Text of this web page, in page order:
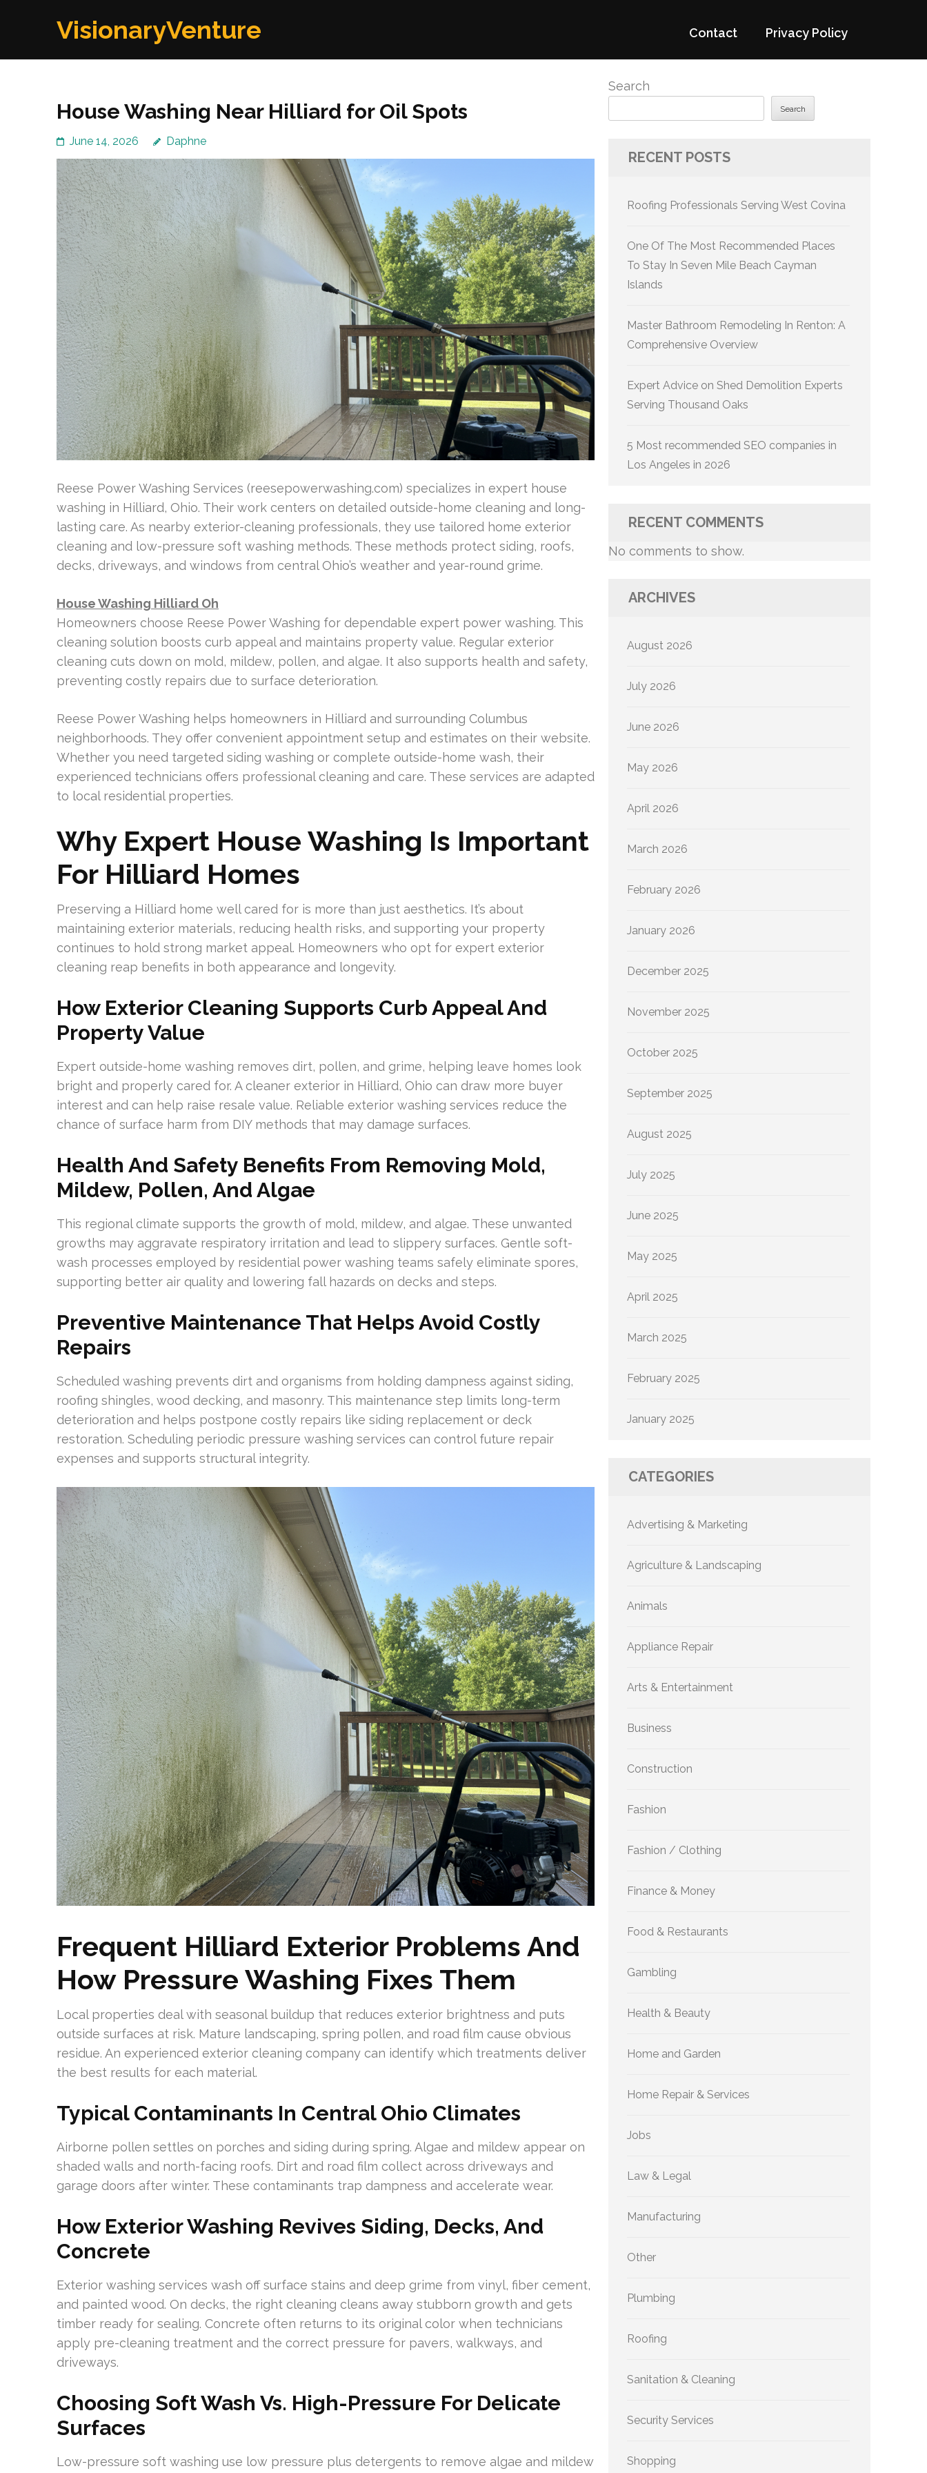
VisionaryVenture Contact Privacy Policy
House Washing Near Hilliard for Oil Spots
June 14, 2026 Daphne
Reese Power Washing Services (reesepowerwashing.com) specializes in expert house
washing in Hilliard, Ohio. Their work centers on detailed outside-home cleaning and long-
lasting care. As nearby exterior-cleaning professionals, they use tailored home exterior
cleaning and low-pressure soft washing methods. These methods protect siding, roofs,
decks, driveways, and windows from central Ohio’s weather and year-round grime.
House Washing Hilliard Oh
Homeowners choose Reese Power Washing for dependable expert power washing. This
cleaning solution boosts curb appeal and maintains property value. Regular exterior
cleaning cuts down on mold, mildew, pollen, and algae. It also supports health and safety,
preventing costly repairs due to surface deterioration.
Reese Power Washing helps homeowners in Hilliard and surrounding Columbus
neighborhoods. They offer convenient appointment setup and estimates on their website.
Whether you need targeted siding washing or complete outside-home wash, their
experienced technicians offers professional cleaning and care. These services are adapted
to local residential properties.
Why Expert House Washing Is Important
For Hilliard Homes
Preserving a Hilliard home well cared for is more than just aesthetics. It’s about
maintaining exterior materials, reducing health risks, and supporting your property
continues to hold strong market appeal. Homeowners who opt for expert exterior
cleaning reap benefits in both appearance and longevity.
How Exterior Cleaning Supports Curb Appeal And
Property Value
Expert outside-home washing removes dirt, pollen, and grime, helping leave homes look
bright and properly cared for. A cleaner exterior in Hilliard, Ohio can draw more buyer
interest and can help raise resale value. Reliable exterior washing services reduce the
chance of surface harm from DIY methods that may damage surfaces.
Health And Safety Benefits From Removing Mold,
Mildew, Pollen, And Algae
This regional climate supports the growth of mold, mildew, and algae. These unwanted
growths may aggravate respiratory irritation and lead to slippery surfaces. Gentle soft-
wash processes employed by residential power washing teams safely eliminate spores,
supporting better air quality and lowering fall hazards on decks and steps.
Preventive Maintenance That Helps Avoid Costly
Repairs
Scheduled washing prevents dirt and organisms from holding dampness against siding,
roofing shingles, wood decking, and masonry. This maintenance step limits long-term
deterioration and helps postpone costly repairs like siding replacement or deck
restoration. Scheduling periodic pressure washing services can control future repair
expenses and supports structural integrity.
Frequent Hilliard Exterior Problems And
How Pressure Washing Fixes Them
Local properties deal with seasonal buildup that reduces exterior brightness and puts
outside surfaces at risk. Mature landscaping, spring pollen, and road film cause obvious
residue. An experienced exterior cleaning company can identify which treatments deliver
the best results for each material.
Typical Contaminants In Central Ohio Climates
Airborne pollen settles on porches and siding during spring. Algae and mildew appear on
shaded walls and north-facing roofs. Dirt and road film collect across driveways and
garage doors after winter. These contaminants trap dampness and accelerate wear.
How Exterior Washing Revives Siding, Decks, And
Concrete
Exterior washing services wash off surface stains and deep grime from vinyl, fiber cement,
and painted wood. On decks, the right cleaning cleans away stubborn growth and gets
timber ready for sealing. Concrete often returns to its original color when technicians
apply pre-cleaning treatment and the correct pressure for pavers, walkways, and
driveways.
Choosing Soft Wash Vs. High-Pressure For Delicate
Surfaces
Low-pressure soft washing use low pressure plus detergents to remove algae and mildew
Search
Search
RECENT POSTS
Roofing Professionals Serving West Covina
One Of The Most Recommended Places
To Stay In Seven Mile Beach Cayman
Islands
Master Bathroom Remodeling In Renton: A
Comprehensive Overview
Expert Advice on Shed Demolition Experts
Serving Thousand Oaks
5 Most recommended SEO companies in
Los Angeles in 2026
RECENT COMMENTS
No comments to show.
ARCHIVES
August 2026
July 2026
June 2026
May 2026
April 2026
March 2026
February 2026
January 2026
December 2025
November 2025
October 2025
September 2025
August 2025
July 2025
June 2025
May 2025
April 2025
March 2025
February 2025
January 2025
CATEGORIES
Advertising & Marketing
Agriculture & Landscaping
Animals
Appliance Repair
Arts & Entertainment
Business
Construction
Fashion
Fashion / Clothing
Finance & Money
Food & Restaurants
Gambling
Health & Beauty
Home and Garden
Home Repair & Services
Jobs
Law & Legal
Manufacturing
Other
Plumbing
Roofing
Sanitation & Cleaning
Security Services
Shopping